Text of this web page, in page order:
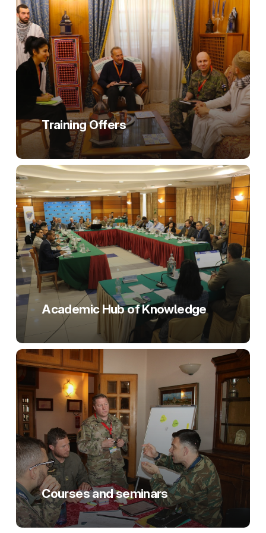
Training Offers
Academic Hub of Knowledge
Courses and seminars